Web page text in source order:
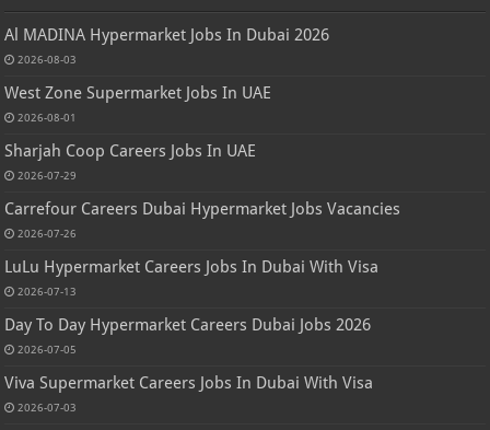
Al MADINA Hypermarket Jobs In Dubai 2026
2026-08-03
West Zone Supermarket Jobs In UAE
2026-08-01
Sharjah Coop Careers Jobs In UAE
2026-07-29
Carrefour Careers Dubai Hypermarket Jobs Vacancies
2026-07-26
LuLu Hypermarket Careers Jobs In Dubai With Visa
2026-07-13
Day To Day Hypermarket Careers Dubai Jobs 2026
2026-07-05
Viva Supermarket Careers Jobs In Dubai With Visa
2026-07-03